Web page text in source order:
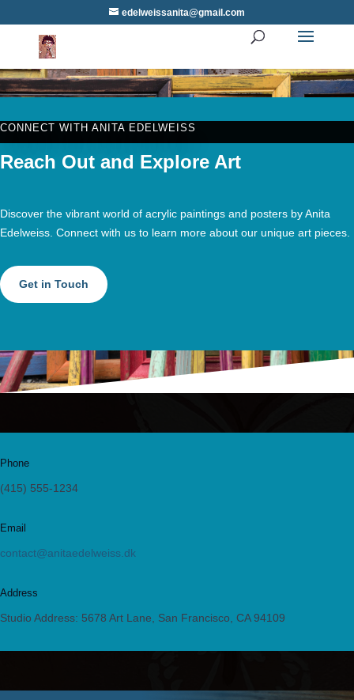
edelweissanita@gmail.com
CONNECT WITH ANITA EDELWEISS
Reach Out and Explore Art
Discover the vibrant world of acrylic paintings and posters by Anita
Edelweiss. Connect with us to learn more about our unique art pieces.
Get in Touch
Phone
(415) 555-1234
Email
contact@anitaedelweiss.dk
Address
Studio Address: 5678 Art Lane, San Francisco, CA 94109